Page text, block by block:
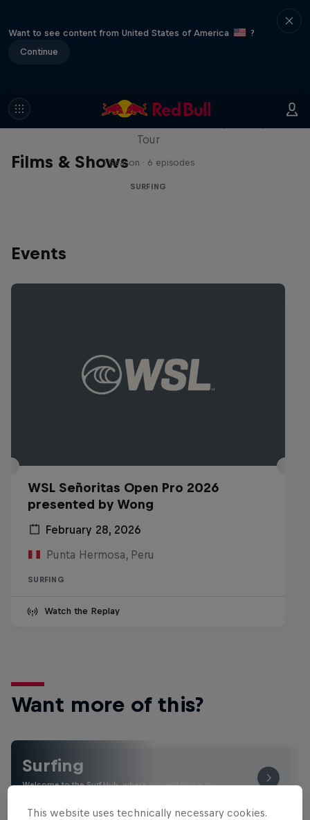
Want to see content from United States of America
?
Continue
Films & Shows
WSL Replay
Tour
1 Season · 6 episodes
SURFING
Events
WSL Señoritas Open Pro 2026
presented by Wong
February 28, 2026
Punta Hermosa, Peru
SURFING
Watch the Replay
Want more of this?
Surfing
Welcome to the Surf Hub, where you will find a rip-
This website uses technically necessary cookies.